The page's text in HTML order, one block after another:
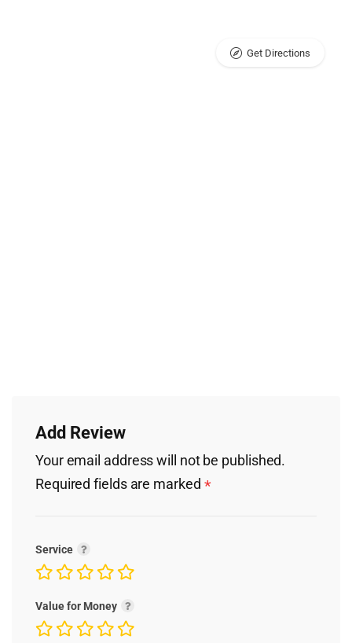
Get Directions
Add Review
Your email address will not be published.
Required fields are marked *
Service
Value for Money